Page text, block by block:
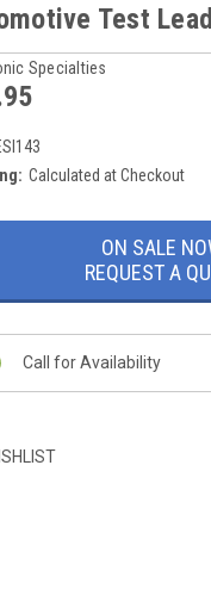
Test
Specialties
Calculated at Checkout
ON SALE
REQUEST A
Call for Availability